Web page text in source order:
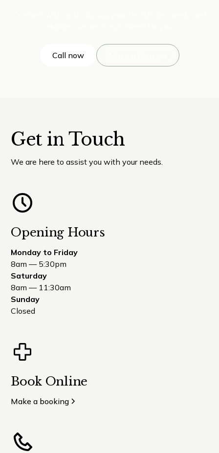
Call now
Get in Touch
We are here to assist you with your needs.
Opening Hours
Monday to Friday
8am — 5:30pm
Saturday
8am — 11:30am
Sunday
Closed
Book Online
Make a booking